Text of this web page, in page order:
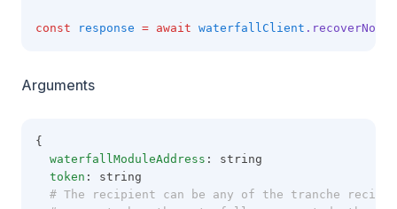
const response = await waterfallClient
Arguments
{
waterfallModuleAddress : string
token : string
# The recipient can be any of the tranche